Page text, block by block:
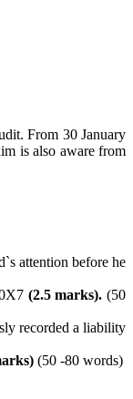
From 30 January
is also aware from
attention before he
(2.5 marks).(50
recorded a liability
(50 -80 words)